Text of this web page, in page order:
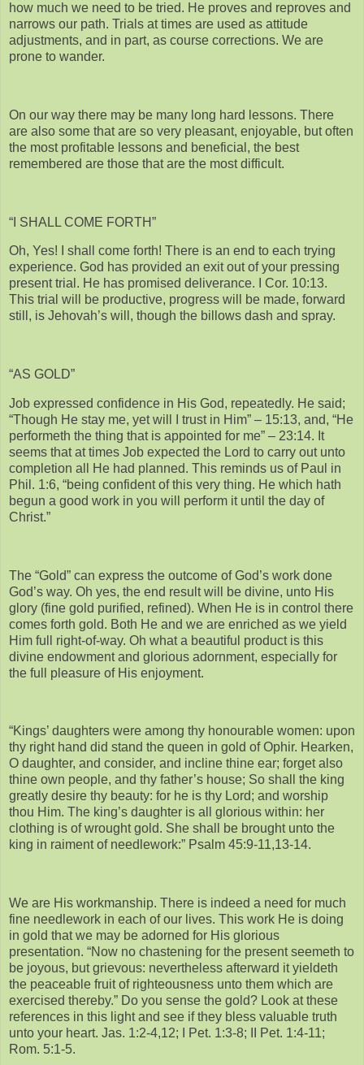
how much we need to be tried. He proves and reproves and
narrows our path. Trials at times are used as attitude
adjustments, and in part, as course corrections. We are
prone to wander.
On our way there may be many long hard lessons. There
are also some that are so very pleasant, enjoyable, but often
the most profitable lessons and beneficial, the best
remembered are those that are the most difficult.
“I SHALL COME FORTH”
Oh, Yes! I shall come forth! There is an end to each trying
experience. God has provided an exit out of your pressing
present trial. He has promised deliverance. I Cor. 10:13.
This trial will be productive, progress will be made, forward
still, is Jehovah’s will, though the billows dash and spray.
“AS GOLD”
Job expressed confidence in His God, repeatedly. He said;
“Though He stay me, yet will I trust in Him” – 15:13, and, “He
performeth the thing that is appointed for me” – 23:14. It
seems that at times Job expected the Lord to carry out unto
completion all He had planned. This reminds us of Paul in
Phil. 1:6, “being confident of this very thing. He which hath
begun a good work in you will perform it until the day of
Christ.”
The “Gold” can express the outcome of God’s work done
God’s way. Oh yes, the end result will be divine, unto His
glory (fine gold purified, refined). When He is in control there
comes forth gold. Both He and we are enriched as we yield
Him full right-of-way. Oh what a beautiful product is this
divine endowment and glorious adornment, especially for
the full pleasure of His enjoyment.
“Kings’ daughters were among thy honourable women: upon
thy right hand did stand the queen in gold of Ophir. Hearken,
O daughter, and consider, and incline thine ear; forget also
thine own people, and thy father’s house; So shall the king
greatly desire thy beauty: for he is thy Lord; and worship
thou Him. The king’s daughter is all glorious within: her
clothing is of wrought gold. She shall be brought unto the
king in raiment of needlework:” Psalm 45:9-11,13-14.
We are His workmanship. There is indeed a need for much
fine needlework in each of our lives. This work He is doing
in gold that we may be adorned for His glorious
presentation. “Now no chastening for the present seemeth to
be joyous, but grievous: nevertheless afterward it yieldeth
the peaceable fruit of righteousness unto them which are
exercised thereby.” Do you sense the gold? Look at these
references in this light and see if they bless valuable truth
unto your heart. Jas. 1:2-4,12; I Pet. 1:3-8; II Pet. 1:4-11;
Rom. 5:1-5.